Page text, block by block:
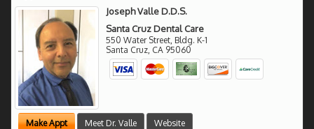
Joseph Valle D.D.S.
Santa Cruz Dental Care
550 Water Street, Bldg. K-1
Santa Cruz CA 95060
Make Appt Meet Dr. Valle Website